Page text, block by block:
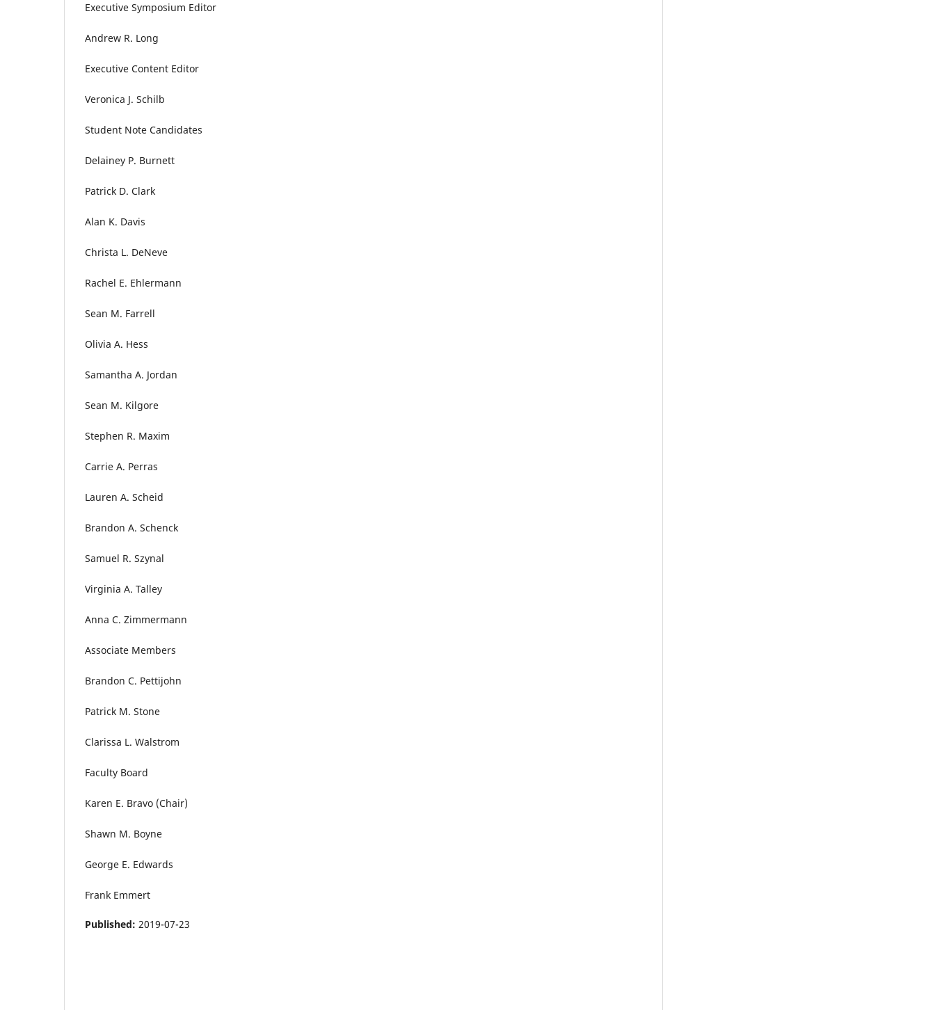
Executive Symposium Editor
Andrew R. Long
Executive Content Editor
Veronica J. Schilb
Student Note Candidates
Delainey P. Burnett
Patrick D. Clark
Alan K. Davis
Christa L. DeNeve
Rachel E. Ehlermann
Sean M. Farrell
Olivia A. Hess
Samantha A. Jordan
Sean M. Kilgore
Stephen R. Maxim
Carrie A. Perras
Lauren A. Scheid
Brandon A. Schenck
Samuel R. Szynal
Virginia A. Talley
Anna C. Zimmermann
Associate Members
Brandon C. Pettijohn
Patrick M. Stone
Clarissa L. Walstrom
Faculty Board
Karen E. Bravo (Chair)
Shawn M. Boyne
George E. Edwards
Frank Emmert
Published: 2019-07-23